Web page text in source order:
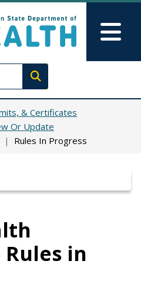
Execute search
& Certificates
Or Update
Rules In Progress
in